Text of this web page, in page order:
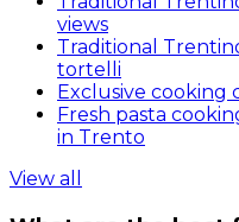
views
Traditional
tortelli
Exclusive cooking
Fresh pasta
in Trento
View all